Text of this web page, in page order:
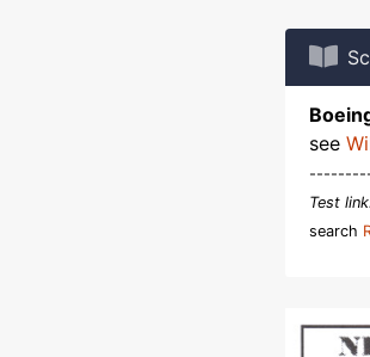
see
Test
search